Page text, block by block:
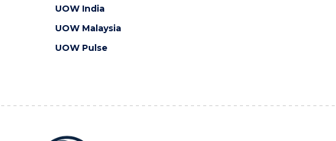
UOW India
UOW Malaysia
UOW Pulse